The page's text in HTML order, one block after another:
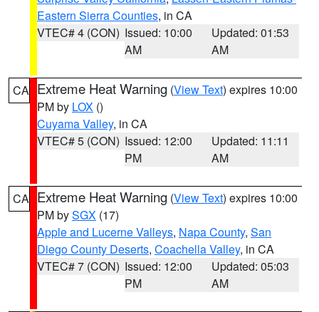
Eastern Sierra Counties, in CA
VTEC# 4 (CON) Issued: 10:00
AM
Updated: 01:53
AM
CA Extreme Heat Warning (View Text) expires 10:00
PM by LOX ()
Cuyama Valley, in CA
VTEC# 5 (CON) Issued: 12:00
PM
Updated: 11:11
AM
CA Extreme Heat Warning (View Text) expires 10:00
PM bySGX (17)
Apple and Lucerne Valleys, Napa County, San
Diego County Deserts, Coachella Valley, in CA
VTEC# 7 (CON) Issued: 12:00
PM
Updated: 05:03
AM